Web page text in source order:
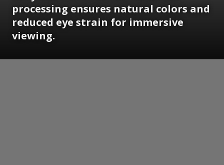
processing ensures natural colors and
reduced eye strain for immersive
viewing.